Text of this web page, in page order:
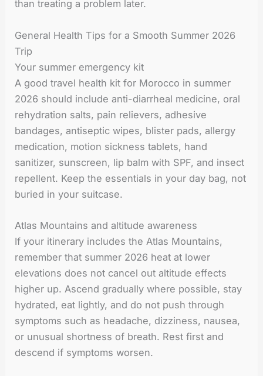
than treating a problem later.
General Health Tips for a Smooth Summer 2026
Trip
Your summer emergency kit
A good travel health kit for Morocco in summer
2026 should include anti-diarrheal medicine, oral
rehydration salts, pain relievers, adhesive
bandages, antiseptic wipes, blister pads, allergy
medication, motion sickness tablets, hand
sanitizer, sunscreen, lip balm with SPF, and insect
repellent. Keep the essentials in your day bag, not
buried in your suitcase.
Atlas Mountains and altitude awareness
If your itinerary includes the Atlas Mountains,
remember that summer 2026 heat at lower
elevations does not cancel out altitude effects
higher up. Ascend gradually where possible, stay
hydrated, eat lightly, and do not push through
symptoms such as headache, dizziness, nausea,
or unusual shortness of breath. Rest first and
descend if symptoms worsen.